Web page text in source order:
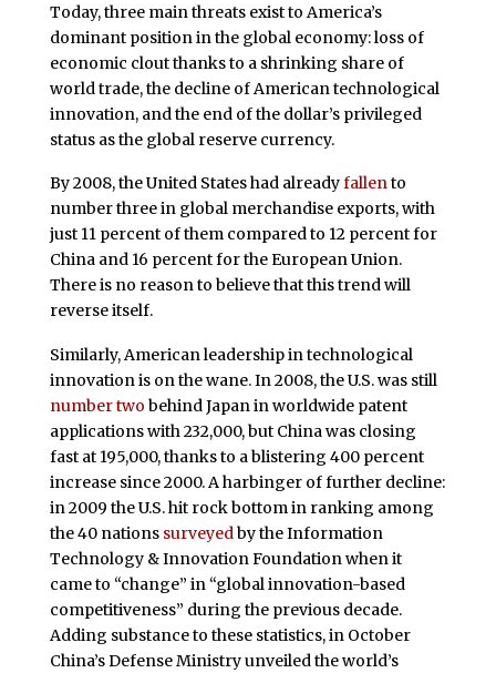
Today, three main threats exist to America’s
dominant position in the global economy: loss of
economic clout thanks to a shrinking share of
world trade, the decline of American technological
innovation, and the end of the dollar’s privileged
status as the global reserve currency.
By 2008, the United States had alreadyfallento
number three in global merchandise exports, with
just 11 percent of them compared to 12 percent for
China and 16 percent for the European Union.
There is no reason to believe that this trend will
reverse itself.
Similarly, American leadership in technological
innovation is on the wane. In 2008, the U.S. was still
number two behind Japan in worldwide patent
applications with 232,000, but China was closing
fast at 195,000, thanks to a blistering 400 percent
increase since 2000. A harbinger of further decline:
in 2009 the U.S. hit rock bottom in ranking among
the 40 nations surveyedby the Information
Technology & Innovation Foundation when it
came to “change” in “global innovation-based
competitiveness” during the previous decade.
Adding substance to these statistics, in October
China’s Defense Ministry unveiled the world’s